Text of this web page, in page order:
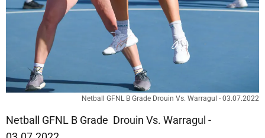
Netball GFNL B Grade Drouin Vs. Warragul - 03.07.2022
Netball GFNL B Grade Drouin Vs. Warragul -